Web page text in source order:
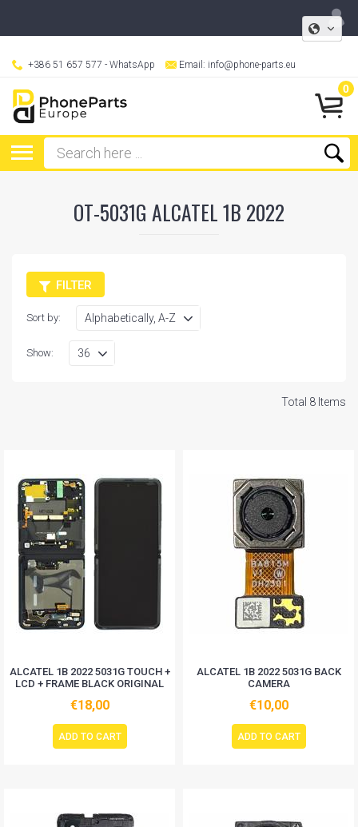
+386 51 657 577 - WhatsApp Email: info@phone-parts.eu
0
OT-5031G ALCATEL 1B 2022
FILTER
Sort by:
Show:
Total 8 Items
ALCATEL 1B 2022 5031G TOUCH +
LCD + FRAME BLACK ORIGINAL
€18,00
ADD TO CART
ALCATEL 1B 2022 5031G BACK
CAMERA
€10,00
ADD TO CART